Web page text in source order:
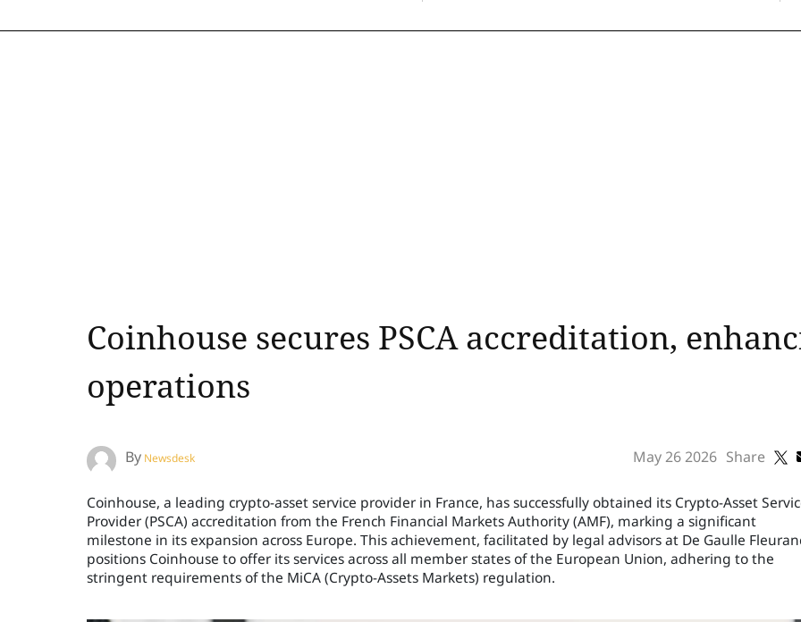
Coinhouse secures PSCA accreditation,
operations
By Newsdesk May 26 2026 Share
Coinhouse, a leading crypto-asset service provider in France, has successfully obtained its Crypto-Asset
Provider (PSCA) accreditation from the French Financial Markets Authority (AMF), marking a significant
milestone in its expansion across Europe. This achievement, facilitated by legal advisors at De Gaulle
positions Coinhouse to offer its services across all member states of the European Union, adhering to the
stringent requirements of the MiCA (Crypto-Assets Markets) regulation.